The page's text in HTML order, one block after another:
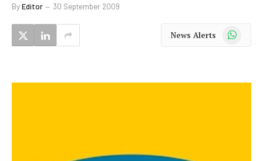
ByEditor 30 September 2009
News Alerts WhatsApp